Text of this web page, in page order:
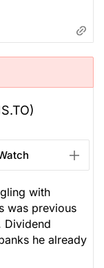
with
was previous
Dividend
he already